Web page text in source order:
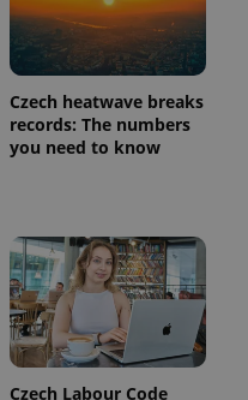
Czech heatwave breaks
records: The numbers
you need to know
Czech Labour Code